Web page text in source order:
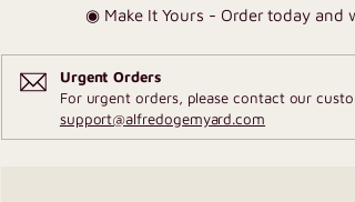
◉ Make It Yours - Order today and
Urgent Orders
For urgent orders, please contact our
support@alfredogemyard.com